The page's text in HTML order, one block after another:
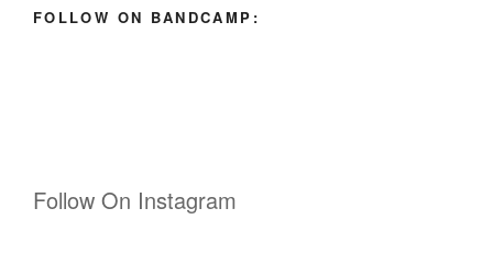
FOLLOW ON BANDCAMP:
Follow On Instagram